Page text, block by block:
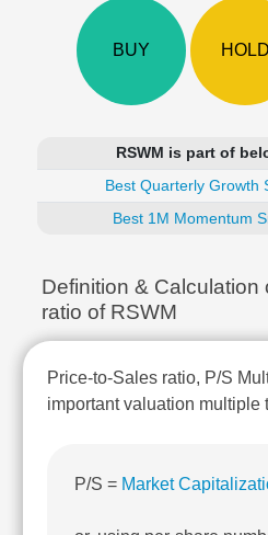
Price/Sales(PS)
Analysis
Mutual
Funds
Investing
Excel
BUY HOLD
RSWM is part of
Best Quarterly Growth
Best 1M Momentum
Definition & Calculation
ratio of RSWM
Price-to-Sales ratio, P/S
important valuation multiple
P/S = Market